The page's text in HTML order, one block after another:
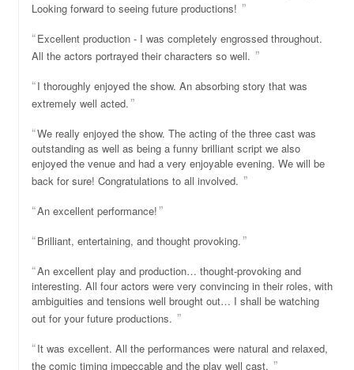
Looking forward to seeing future productions!
Excellent production - I was completely engrossed throughout.
All the actors portrayed their characters so well.
I thoroughly enjoyed the show. An absorbing story that was
extremely well acted.
We really enjoyed the show. The acting of the three cast was
outstanding as well as being a funny brilliant script we also
enjoyed the venue and had a very enjoyable evening. We will be
back for sure! Congratulations to all involved.
An excellent performance!
Brilliant, entertaining, and thought provoking.
An excellent play and production… thought-provoking and
interesting. All four actors were very convincing in their roles, with
ambiguities and tensions well brought out… I shall be watching
out for your future productions.
It was excellent. All the performances were natural and relaxed,
the comic timing impeccable and the play well cast.